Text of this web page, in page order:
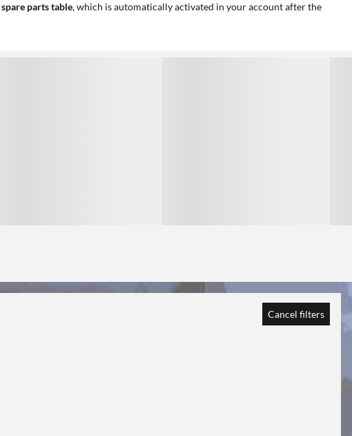
spare parts table, which is automatically activated in your account after the
Cancel filters